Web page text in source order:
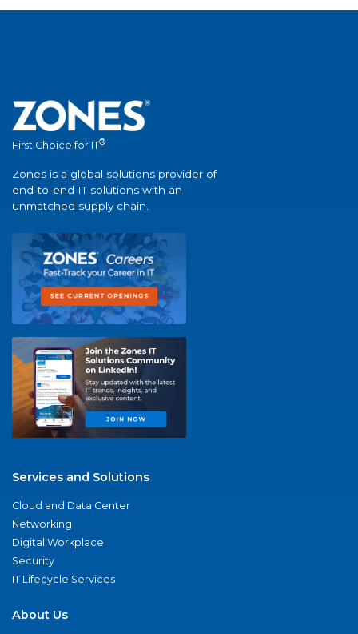
First Choice for IT®
Zones is a global solutions provider of
end-to-end IT solutions with an
unmatched supply chain.
Services and Solutions
Cloud and Data Center
Networking
Digital Workplace
Security
IT Lifecycle Services
About Us